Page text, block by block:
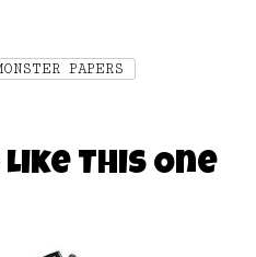
PAPERS
This One